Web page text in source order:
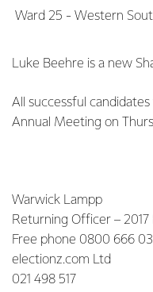
Ward 25 - Western
Luke Beehre is a new
All successful
Annual Meeting on
Warwick Lampp
Returning Officer –
Free phone 0800 666
electionz.com Ltd
021 498 517